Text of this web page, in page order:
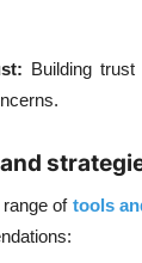
Building
of tools